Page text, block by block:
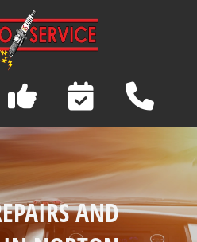
Road
OH 44203
>
AND